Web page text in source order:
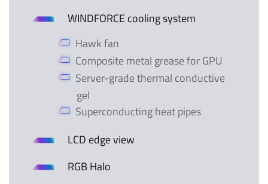
WINDFORCE cooling system
Hawk fan
Composite metal grease for GPU
Server-grade thermal conductive
gel
Superconducting heat pipes
LCD edge view
RGB Halo